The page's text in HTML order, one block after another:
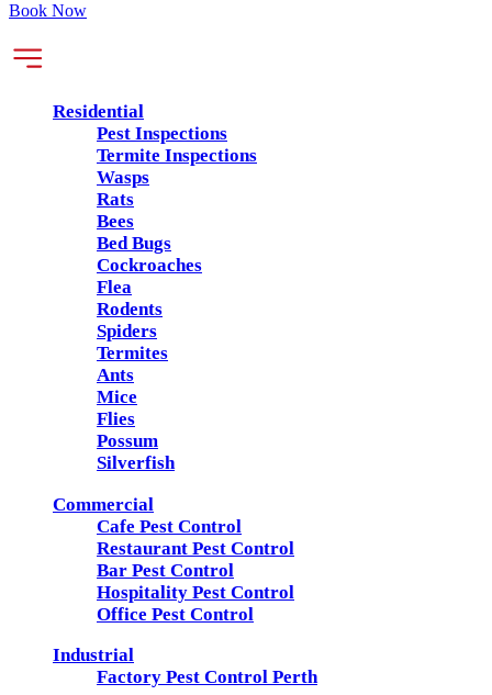
Book Now
Residential
Pest Inspections
Termite Inspections
Wasps
Rats
Bees
Bed Bugs
Cockroaches
Flea
Rodents
Spiders
Termites
Ants
Mice
Flies
Possum
Silverfish
Commercial
Cafe Pest Control
Restaurant Pest Control
Bar Pest Control
Hospitality Pest Control
Office Pest Control
Industrial
Factory Pest Control Perth